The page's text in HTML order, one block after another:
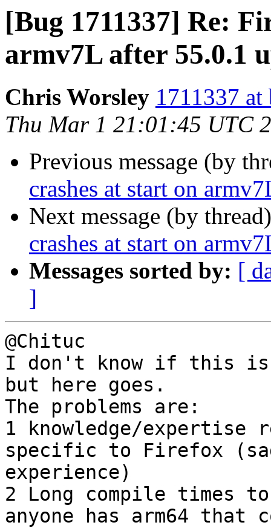
[Bug 1711337] Re:
armv7L after 55.0.1
Chris Worsley 1711337 at
Thu Mar 1 21:01:45 UTC
Previous message (by
crashes at start on
Next message (by
crashes at start on
Messages sorted by: [
]
@Chituc
I don't know if this
but here goes.
The problems are:
1 knowledge/expertise
specific to Firefox
experience)
2 Long compile times
anyone has arm64 that